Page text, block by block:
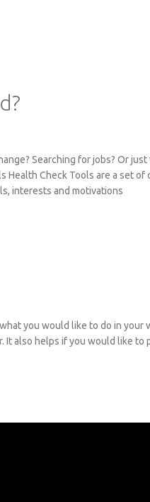
Searching for jobs? Or
Health Check Tools are a set
interests and motivations
you would like to do in your
also helps if you would like to